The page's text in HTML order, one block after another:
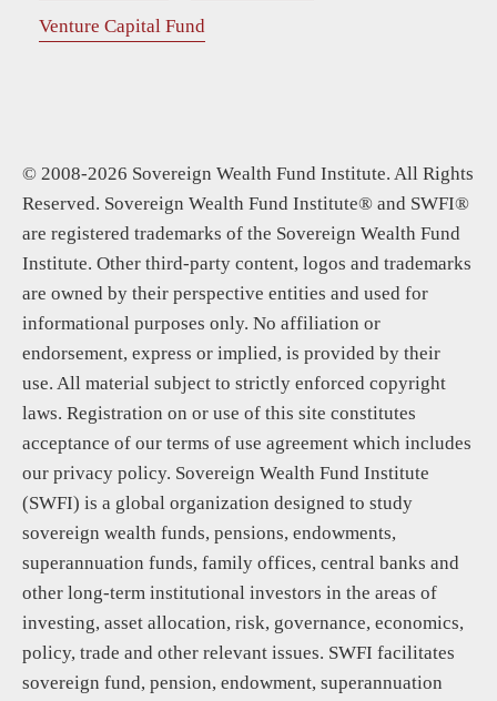
Venture Capital Fund
© 2008-2026 Sovereign Wealth Fund Institute. All Rights
Reserved. Sovereign Wealth Fund Institute® and SWFI®
are registered trademarks of the Sovereign Wealth Fund
Institute. Other third-party content, logos and trademarks
are owned by their perspective entities and used for
informational purposes only. No affiliation or
endorsement, express or implied, is provided by their
use. All material subject to strictly enforced copyright
laws. Registration on or use of this site constitutes
acceptance of our terms of use agreement which includes
our privacy policy. Sovereign Wealth Fund Institute
(SWFI) is a global organization designed to study
sovereign wealth funds, pensions, endowments,
superannuation funds, family offices, central banks and
other long-term institutional investors in the areas of
investing, asset allocation, risk, governance, economics,
policy, trade and other relevant issues. SWFI facilitates
sovereign fund, pension, endowment, superannuation